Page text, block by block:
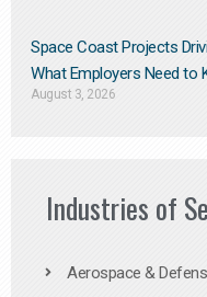
Space Coast Projects
What Employers Need to
August 3, 2026
Industries of
Aerospace &